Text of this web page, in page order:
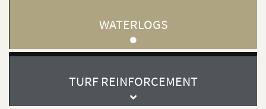
WATERLOGS
TURF REINFORCEMENT